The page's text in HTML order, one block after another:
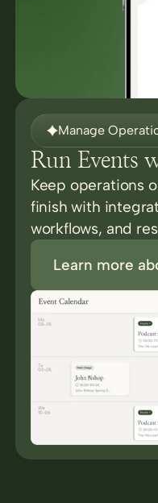
Manage
Run Events
Keep operations
finish with
workflows, and
Learn more